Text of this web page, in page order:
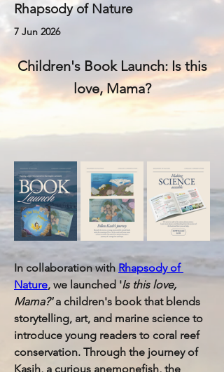
Rhapsody of Nature
7 Jun 2026
Children's Book Launch: Is this
love, Mama?
In collaboration with Rhapsody of
Nature, we launched 'Is this love,
Mama?' a children's book that blends
storytelling, art, and marine science to
introduce young readers to coral reef
conservation. Through the journey of
Kasih, a curious anemonefish, the